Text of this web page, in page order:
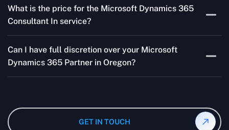
and execution, ensuring a smooth transition and a
solution that works perfectly for your business.
keep you informed through regular progress reports,
milestone updates, and clear communication. Our
consultants ensure you’re involved at every stage,
addressing concerns and aligning with your goals
effectively.
What is the price for the Microsoft Dynamics 365
Consultant In service?
variable and depends on the particular project. Our
quotes are highly flexible and depend upon exact
wanted specifications. Please feel free tocontact us,
Can I have full discretion over your Microsoft
Dynamics 365 Partner in Oregon?
have total control over their activities. Our Microsoft
Dynamics 365 Partner in Oregon operate on your behalf
GET IN TOUCH